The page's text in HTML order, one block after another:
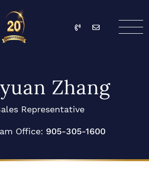
Call Email
Zhang
Representative
Office: 905-305-1600